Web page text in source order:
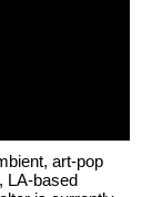
art-pop
LA-based